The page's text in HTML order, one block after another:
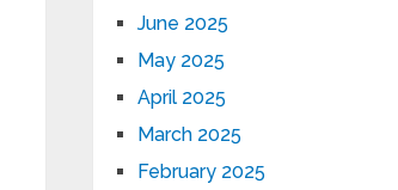
June 2025
May 2025
April 2025
March 2025
February 2025